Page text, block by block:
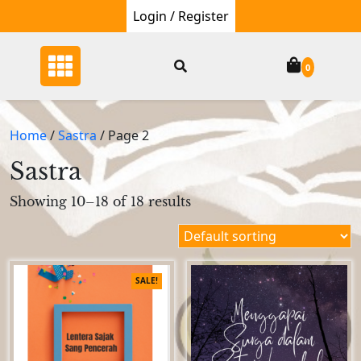
to
content
Login / Register
0
Home/Sastra / Page 2
Sastra
Showing 10–18 of 18 results
SALE!